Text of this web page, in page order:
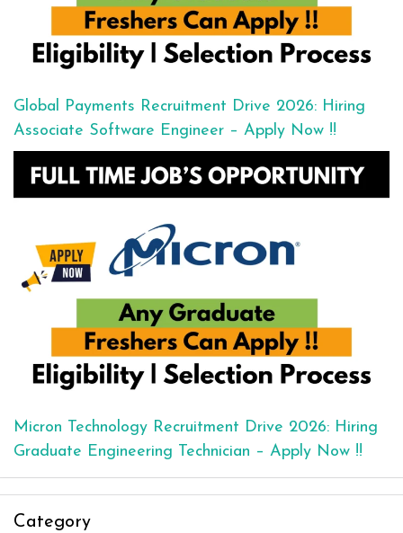
Global Payments Recruitment Drive 2026: Hiring
Associate Software Engineer – Apply Now !!
Micron Technology Recruitment Drive 2026: Hiring
Graduate Engineering Technician – Apply Now !!
Category